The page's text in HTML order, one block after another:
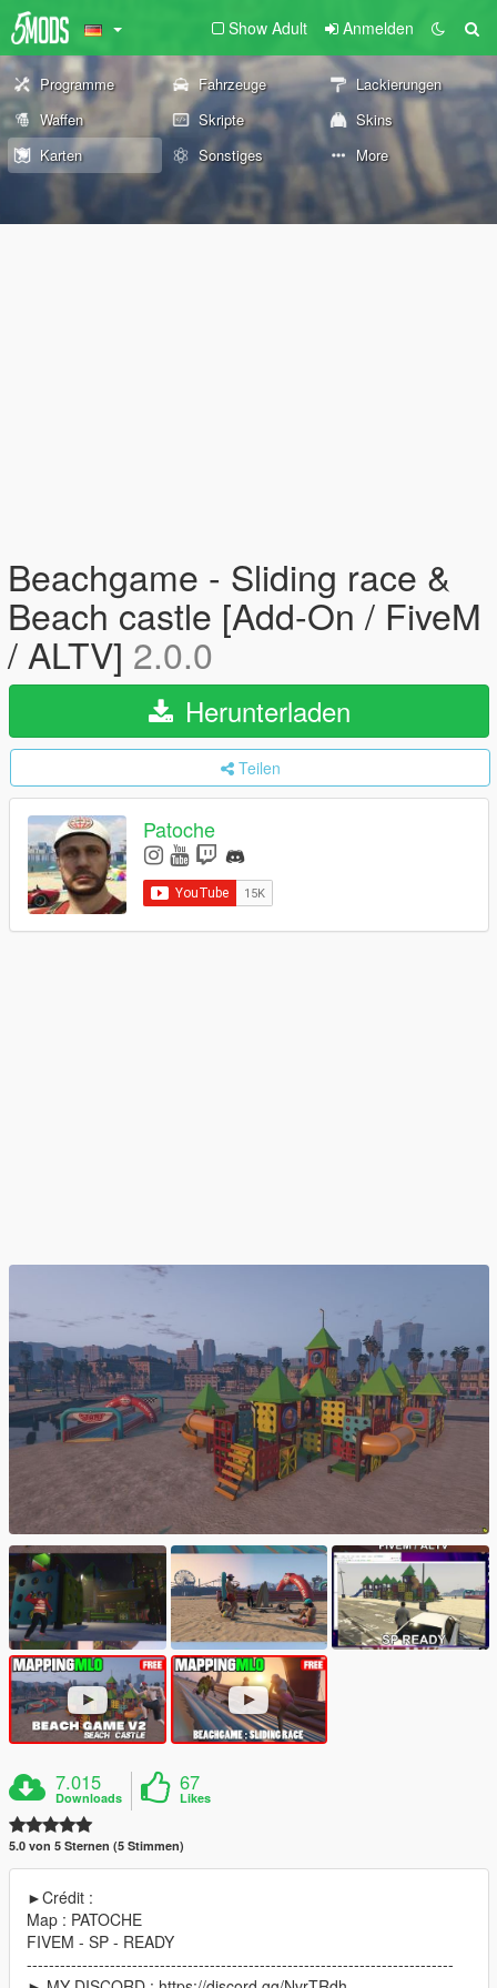
Show Adult Anmelden
Programme Fahrzeuge
Lackierungen
Waffen
Skripte
Skins
Karten
Sonstiges More
Beachgame - Sliding race &
Beach castle [Add-On / FiveM
/ ALTV] 2.0.0
Herunterladen
Teilen
Patoche
7.015
Downloads
67
Likes
5.0 von 5 Sternen (5 Stimmen)
►Crédit :
Map : PATOCHE
FIVEM - SP - READY
-----------------------------------------------------------------------------